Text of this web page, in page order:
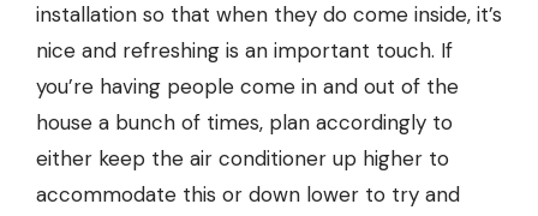
installation so that when they do come inside, it’s
nice and refreshing is an important touch. If
you’re having people come in and out of the
house a bunch of times, plan accordingly to
either keep the air conditioner up higher to
accommodate this or down lower to try and